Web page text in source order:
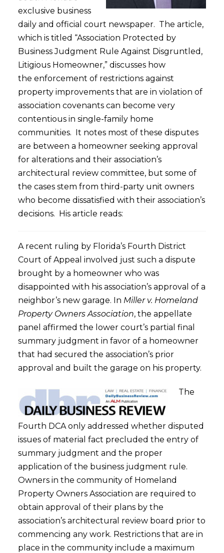
exclusive business
daily and official court newspaper. The article,
which is titled “Association Protected by
Business Judgment Rule Against Disgruntled,
Litigious Homeowner,” discusses how
the enforcement of restrictions against
property improvements that are in violation of
association covenants can become very
contentious in single-family home
communities. It notes most of these disputes
are between a homeowner seeking approval
for alterations and their association’s
architectural review committee, but some of
the cases stem from third-party unit owners
who become dissatisfied with their association’s
decisions. His article reads:
A recent ruling by Florida’s Fourth District
Court of Appeal involved just such a dispute
brought by a homeowner who was
disappointed with his association’s approval of a
neighbor’s new garage. In Miller v. Homeland
Property Owners Association, the appellate
panel affirmed the lower court’s partial final
summary judgment in favor of a homeowner
that had secured the association’s prior
approval and built the garage on his property.
The
Fourth DCA only addressed whether disputed
issues of material fact precluded the entry of
summary judgment and the proper
application of the business judgment rule.
Owners in the community of Homeland
Property Owners Association are required to
obtain approval of their plans by the
association’s architectural review board prior to
commencing any work. Restrictions that are in
place in the community include a maximum